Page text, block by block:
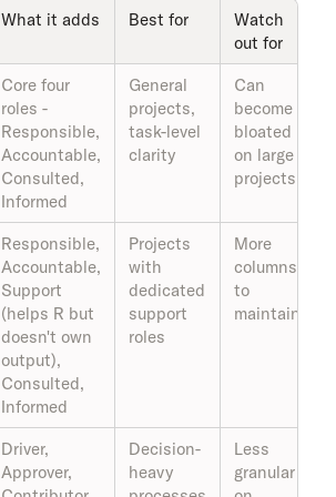
What it adds Best for
Watch
out for
Core four
roles -
Responsible,
Accountable,
Consulted,
Informed
General
projects,
task-level
clarity
Can
become
bloated
on large
projects
Responsible,
Accountable,
Support
(helps R but
doesn't own
output),
Consulted,
Informed
Projects
with
dedicated
support
roles
More
columns
to
maintain
Driver,
Approver,
Decision-
heavy
Less
granular